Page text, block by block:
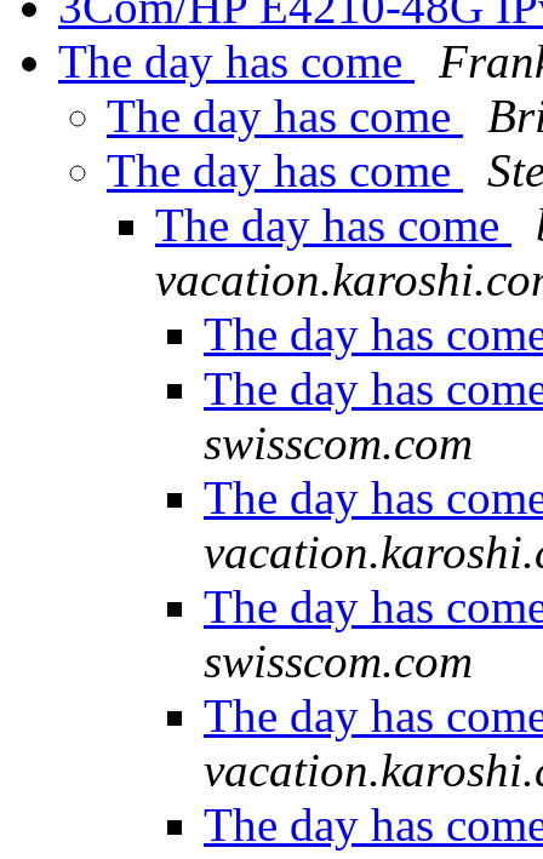
The day has come
The day has come
The day has come
The day has come
The day has
The day has
swisscom.com
The day has
The day has
swisscom.com
The day has
The day has